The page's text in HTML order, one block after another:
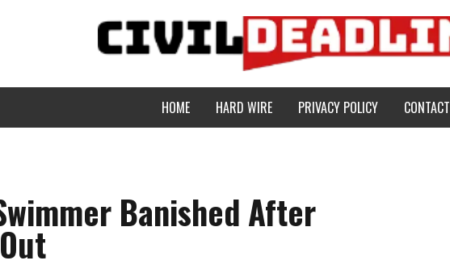
HOME HARD WIRE PRIVACY POLICY CONTACT
Banished After